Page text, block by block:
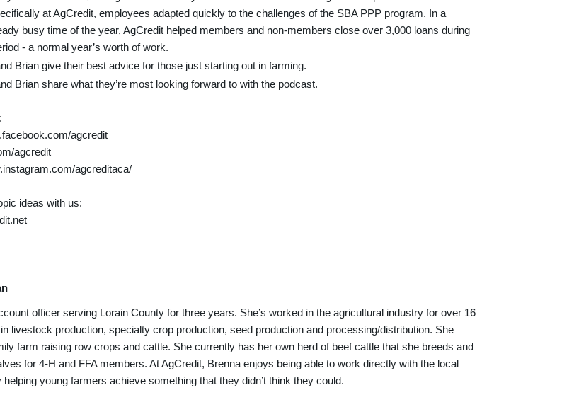
at AgCredit, employees adapted quickly to the challenges of the SBA PPP program. In a
busy time of the year, AgCredit helped members and non-members close over 3,000 loans during
- a normal year’s worth of work.
Brian give their best advice for those just starting out in farming.
Brian share what they’re most looking forward to with the podcast.
agcredit
agcredit
agcreditaca/
ideas with us:
officer serving Lorain County for three years. She’s worked in the agricultural industry for over 16
livestock production, specialty crop production, seed production and processing/distribution. She
farm raising row crops and cattle. She currently has her own herd of beef cattle that she breeds and
for 4-H and FFA members. At AgCredit, Brenna enjoys being able to work directly with the local
young farmers achieve something that they didn’t think they could.